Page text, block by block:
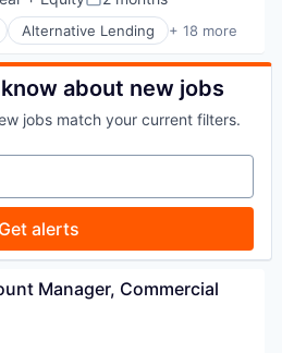
Posted:
Alternative Lending + 18 more
about new jobs
jobs match your current filters.
Get alerts
Manager, Commercial